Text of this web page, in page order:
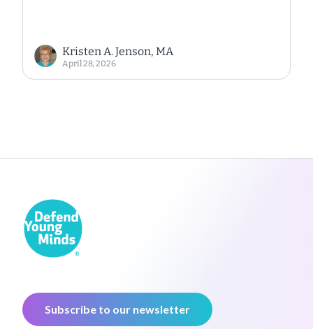
Kristen A. Jenson, MA
April 28, 2026
Subscribe to our newsletter